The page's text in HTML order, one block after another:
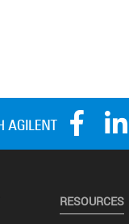
RESOURCES